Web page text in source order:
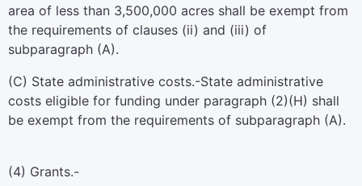
area of less than 3,500,000 acres shall be exempt from
the requirements of clauses (ii) and (iii) of
subparagraph (A).
(C) State administrative costs.-State administrative
costs eligible for funding under paragraph (2)(H) shall
be exempt from the requirements of subparagraph (A).
(4) Grants.-